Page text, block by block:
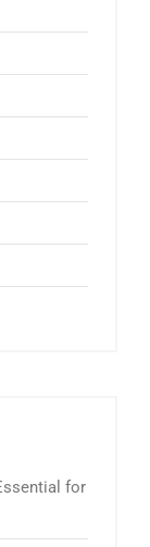
for